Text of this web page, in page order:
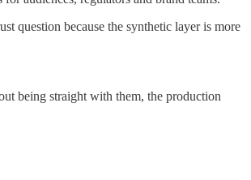
question because the synthetic layer is more
being straight with them, the production